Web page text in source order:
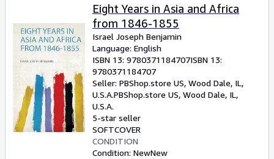
Art & Collectables
Textbooks
Sellers
Start Selling
Help
CLOSE
Eight Years in Asia and Africa
from 1846-1855
Israel Joseph Benjamin
Language: English
ISBN 13: 9780371184707ISBN 13:
9780371184707
Seller: PBShop.store US, Wood Dale, IL,
U.S.A.PBShop.store US, Wood Dale, IL,
U.S.A.
5-star seller
SOFTCOVER
CONDITION
Condition: NewNew